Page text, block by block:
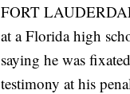
FORT
at a Florida high
saying he was
testimony at his